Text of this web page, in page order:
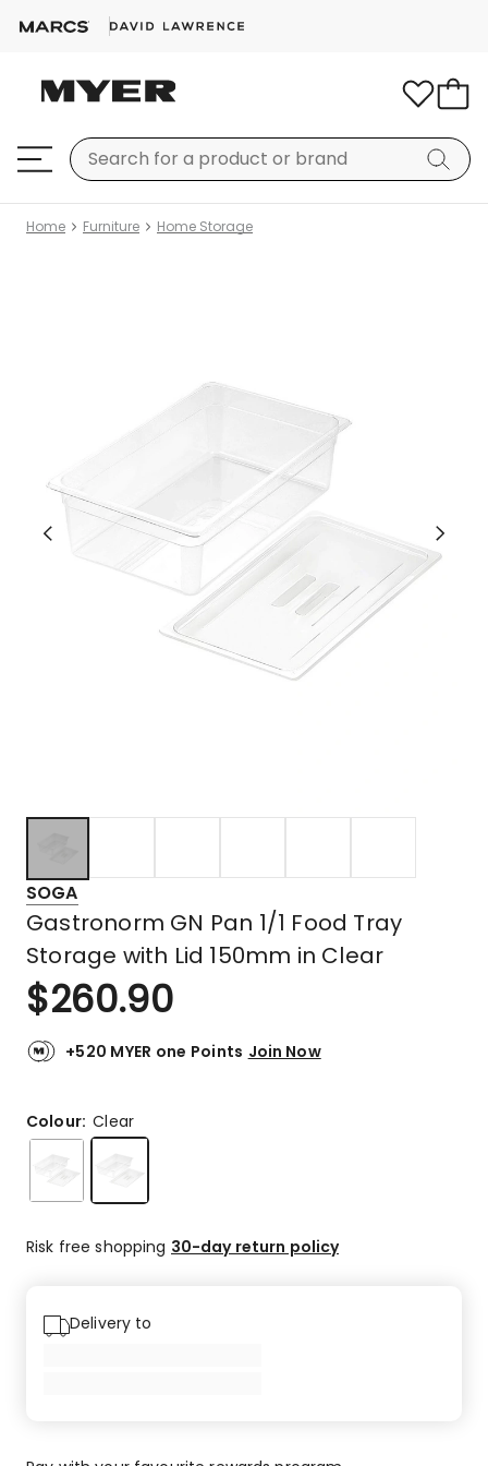
Home Furniture Home Storage
SOGA
Gastronorm GN Pan 1/1 Food Tray
Storage with Lid 150mm in Clear
$260.90
+520 MYER one Points Join Now
Colour:Clear
Risk free shopping 30-day return policy
Delivery to